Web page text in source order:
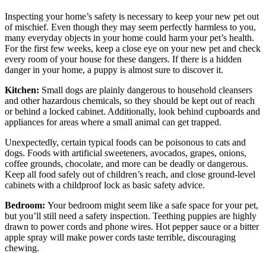
Inspecting your home’s safety is necessary to keep your new pet out
of mischief. Even though they may seem perfectly harmless to you,
many everyday objects in your home could harm your pet’s health.
For the first few weeks, keep a close eye on your new pet and check
every room of your house for these dangers. If there is a hidden
danger in your home, a puppy is almost sure to discover it.
Kitchen: Small dogs are plainly dangerous to household cleansers
and other hazardous chemicals, so they should be kept out of reach
or behind a locked cabinet. Additionally, look behind cupboards and
appliances for areas where a small animal can get trapped.
Unexpectedly, certain typical foods can be poisonous to cats and
dogs. Foods with artificial sweeteners, avocados, grapes, onions,
coffee grounds, chocolate, and more can be deadly or dangerous.
Keep all food safely out of children’s reach, and close ground-level
cabinets with a childproof lock as basic safety advice.
Bedroom: Your bedroom might seem like a safe space for your pet,
but you’ll still need a safety inspection. Teething puppies are highly
drawn to power cords and phone wires. Hot pepper sauce or a bitter
apple spray will make power cords taste terrible, discouraging
chewing.